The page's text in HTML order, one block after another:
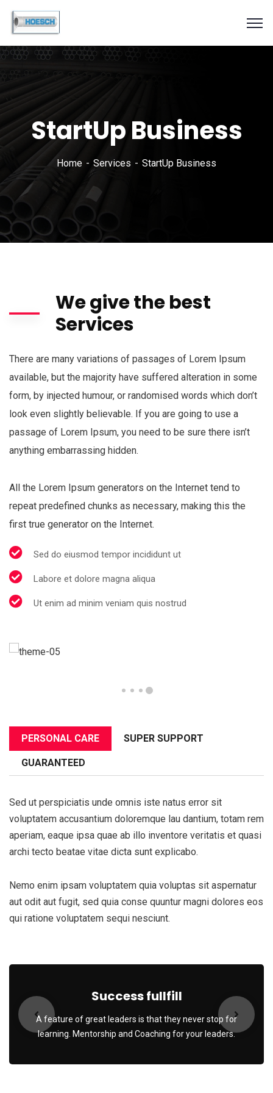
StartUp Business
Home Services StartUp Business
We give the best
Services
There are many variations of passages of Lorem Ipsum
available, but the majority have suffered alteration in some
form, by injected humour, or randomised words which don’t
look even slightly believable. If you are going to use a
passage of Lorem Ipsum, you need to be sure there isn’t
anything embarrassing hidden.
All the Lorem Ipsum generators on the Internet tend to
repeat predefined chunks as necessary, making this the
first true generator on the Internet.
Sed do eiusmod tempor incididunt ut
Labore et dolore magna aliqua
Ut enim ad minim veniam quis nostrud
PERSONAL CARE SUPER SUPPORT
GUARANTEED
Sed ut perspiciatis unde omnis iste natus error sit
voluptatem accusantium doloremque lau dantium, totam rem
aperiam, eaque ipsa quae ab illo inventore veritatis et quasi
archi tecto beatae vitae dicta sunt explicabo.
Nemo enim ipsam voluptatem quia voluptas sit aspernatur
aut odit aut fugit, sed quia conse quuntur magni dolores eos
qui ratione voluptatem sequi nesciunt.
Success fullfill
A feature of great leaders is that they never stop for
learning. Mentorship and Coaching for your leaders.